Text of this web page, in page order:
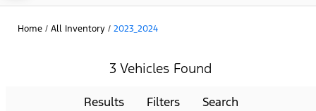
Home / All Inventory / 2023_2024
3 Vehicles Found
Results Filters Search